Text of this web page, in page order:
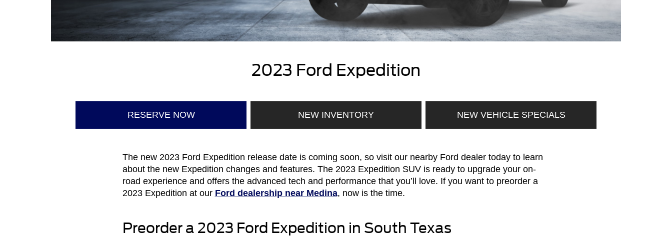
2023 Ford Expedition
RESERVE NOW NEW INVENTORY NEW VEHICLE SPECIALS
The new 2023 Ford Expedition release date is coming soon, so visit our nearby Ford dealer today to learn
about the new Expedition changes and features. The 2023 Expedition SUV is ready to upgrade your on-
road experience and offers the advanced tech and performance that you’ll love. If you want to preorder a
2023 Expedition at our Ford dealership near Medina, now is the time.
Preorder a 2023 Ford Expedition in South Texas